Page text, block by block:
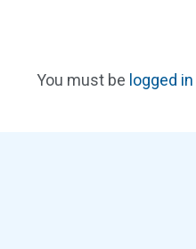
You must be logged in